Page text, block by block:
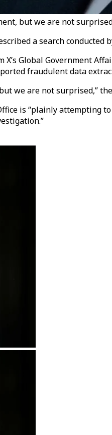
but we are not
a search
X’s Global Government
fraudulent data
we are not surprised,”
is “plainly attempting